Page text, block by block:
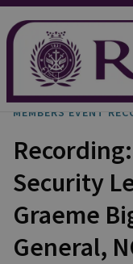
MEMBERS EVENT
Security
Graeme
General,